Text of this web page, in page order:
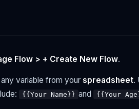
Flow > + Create New Flow.
variable from your spreadsheet.
{{Your Name}} and {{Your